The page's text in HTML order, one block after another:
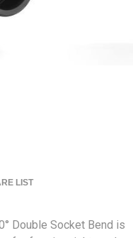
LIST
Double Socket Bend is